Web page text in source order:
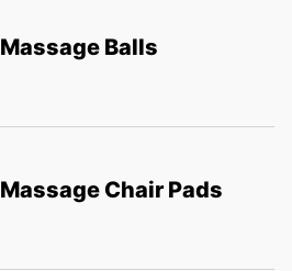
Massage Balls
Massage Chair Pads